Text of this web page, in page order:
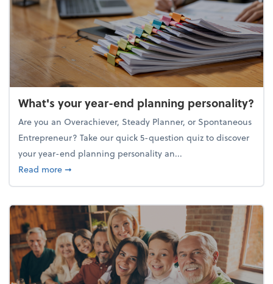
What's your year-end planning personality?
Are you an Overachiever, Steady Planner, or Spontaneous
Entrepreneur? Take our quick 5-question quiz to discover
your year-end planning personality an...
Read moreabout What's your year-end planning personality?
➞